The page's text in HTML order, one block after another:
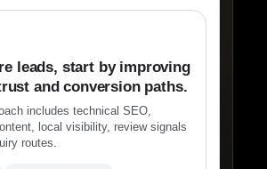
leads, start by improving
and conversion paths.
includes technical SEO,
local visibility, review signals
routes.